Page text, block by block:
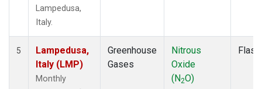
Lampedusa,
Italy.
5
Lampedusa,
Italy (LMP)
Monthly
Greenhouse
Gases
Nitrous
Oxide
(N2O)
Flask